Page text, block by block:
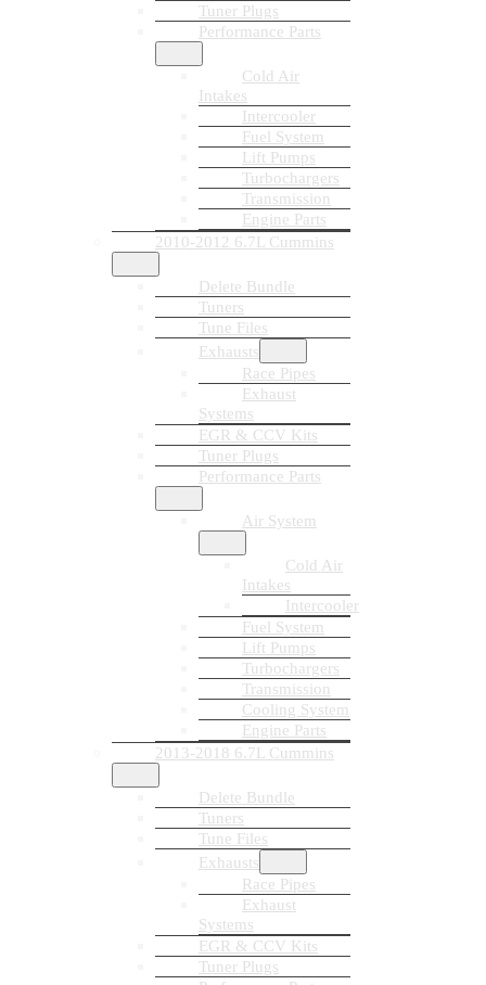
Tuner Plugs
Performance Parts
Cold Air
Intakes
Intercooler
Fuel System
Lift Pumps
Turbochargers
Transmission
Engine Parts
2010-2012 6.7L Cummins
Delete Bundle
Tuners
Tune Files
Exhausts
Race Pipes
Exhaust
Systems
EGR & CCV Kits
Tuner Plugs
Performance Parts
Air System
Cold Air
Intakes
Intercooler
Fuel System
Lift Pumps
Turbochargers
Transmission
Cooling System
Engine Parts
2013-2018 6.7L Cummins
Delete Bundle
Tuners
Tune Files
Exhausts
Race Pipes
Exhaust
Systems
EGR & CCV Kits
Tuner Plugs